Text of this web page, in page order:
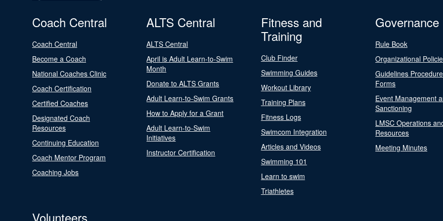
Coach Central
Coach Central
Become a Coach
National Coaches Clinic
Coach Certification
Certified Coaches
Designated Coach
Resources
Continuing Education
Coach Mentor Program
Coaching Jobs
ALTS Central
ALTS Central
April is Adult Learn-to-Swim
Month
Donate to ALTS Grants
Adult Learn-to-Swim Grants
How to Apply for a Grant
Adult Learn-to-Swim
Initiatives
Instructor Certification
Fitness and
Training
Club Finder
Swimming Guides
Workout Library
Training Plans
Fitness Logs
Swimcom Integration
Articles and Videos
Swimming 101
Learn to swim
Triathletes
Governance
Rule Book
Organizational
Guidelines
Forms
Event Management
Sanctioning
LMSC Operations
Resources
Meeting Minutes
Volunteers